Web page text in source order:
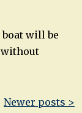
will be
without
Newer posts >